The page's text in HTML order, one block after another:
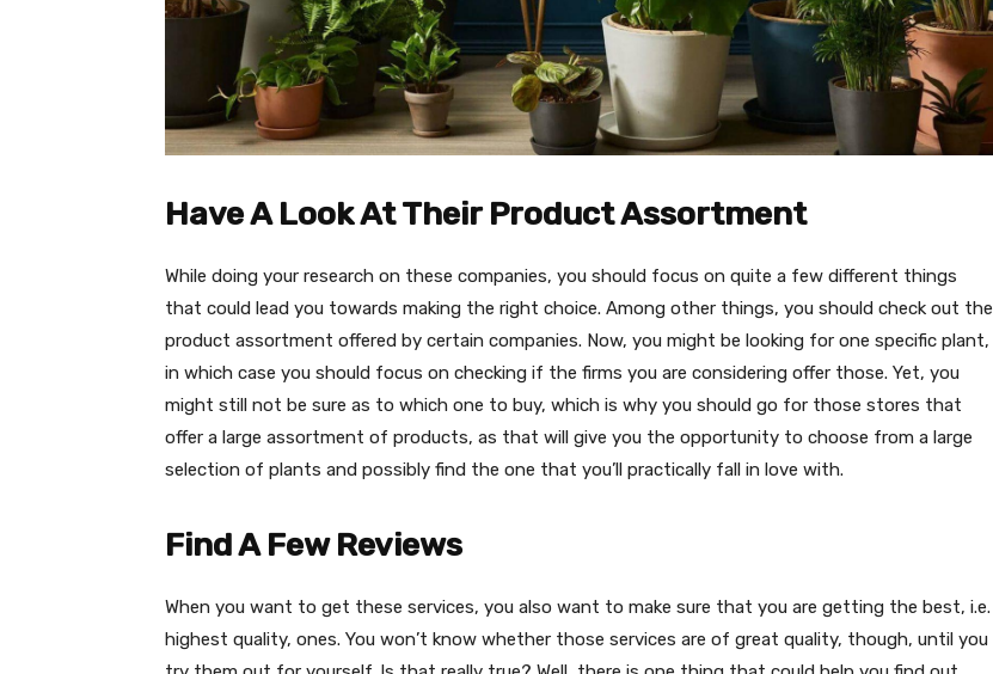
Have A Look At Their Product Assortment
While doing your research on these companies, you should focus on quite a few different things
that could lead you towards making the right choice. Among other things, you should check out the
product assortment offered by certain companies. Now, you might be looking for one specific plant,
in which case you should focus on checking if the firms you are considering offer those. Yet, you
might still not be sure as to which one to buy, which is why you should go for those stores that
offer a large assortment of products, as that will give you the opportunity to choose from a large
selection of plants and possibly find the one that you’ll practically fall in love with.
Find A Few Reviews
When you want to get these services, you also want to make sure that you are getting the best, i.e.
highest quality, ones. You won’t know whether those services are of great quality, though, until you